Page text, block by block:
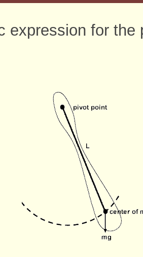
expression for